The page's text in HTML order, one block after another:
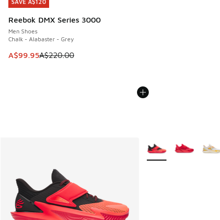
SAVE A$120
Reebok DMX Series 3000
Men Shoes
Chalk - Alabaster - Grey
This item is on sale. Price dropped from A$220.00 to
A$99.95A$220.00
SAVE A$120
More Colors Available